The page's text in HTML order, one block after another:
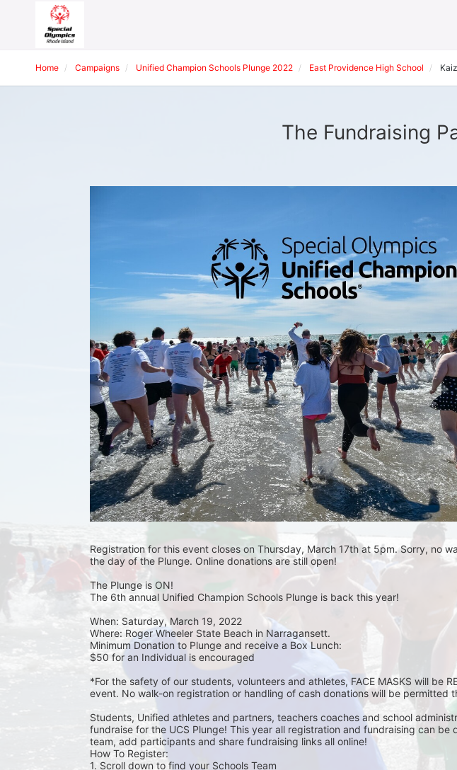
Home Campaigns Unified Champion Schools Plunge 2022 East Providence High School
The Fundraising
Registration for this event closes on Thursday, March 17th at 5pm. Sorry, no
the day of the Plunge. Online donations are still open!
The Plunge is ON!
The 6th annual Unified Champion Schools Plunge is back this year!
When: Saturday, March 19, 2022
Where: Roger Wheeler State Beach in Narragansett.
Minimum Donation to Plunge and receive a Box Lunch:
$50 for an Individual is encouraged
*For the safety of our students, volunteers and athletes, FACE MASKS will be
event. No walk-on registration or handling of cash donations will be permitted
Students, Unified athletes and partners, teachers coaches and school
fundraise for the UCS Plunge! This year all registration and fundraising can be
team, add participants and share fundraising links all online!
How To Register:
1. Scroll down to find your Schools Team